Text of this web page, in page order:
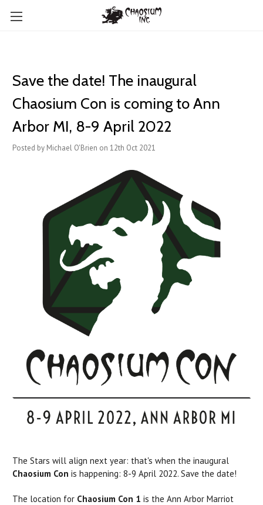
Save the date! The inaugural
Chaosium Con is coming to Ann
Arbor MI, 8-9 April 2022
Posted by Michael O'Brien on 12th Oct 2021
The Stars will align next year: that's when the inaugural
Chaosium Con is happening: 8-9 April 2022. Save the date!
The location for Chaosium Con 1 is the Ann Arbor Marriot